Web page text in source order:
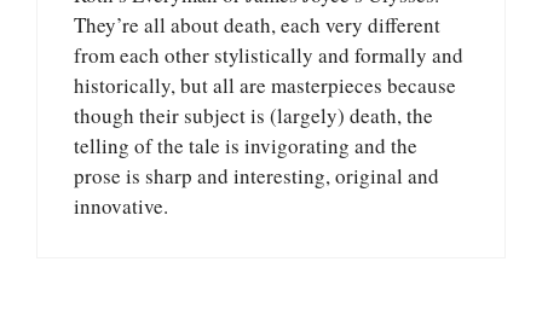
They’re all about death, each very different
from each other stylistically and formally and
historically, but all are masterpieces because
though their subject is (largely) death, the
telling of the tale is invigorating and the
prose is sharp and interesting, original and
innovative.